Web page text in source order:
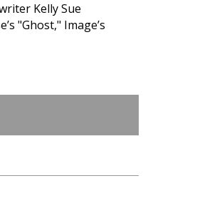
Kelly Sue
"Ghost," Image’s